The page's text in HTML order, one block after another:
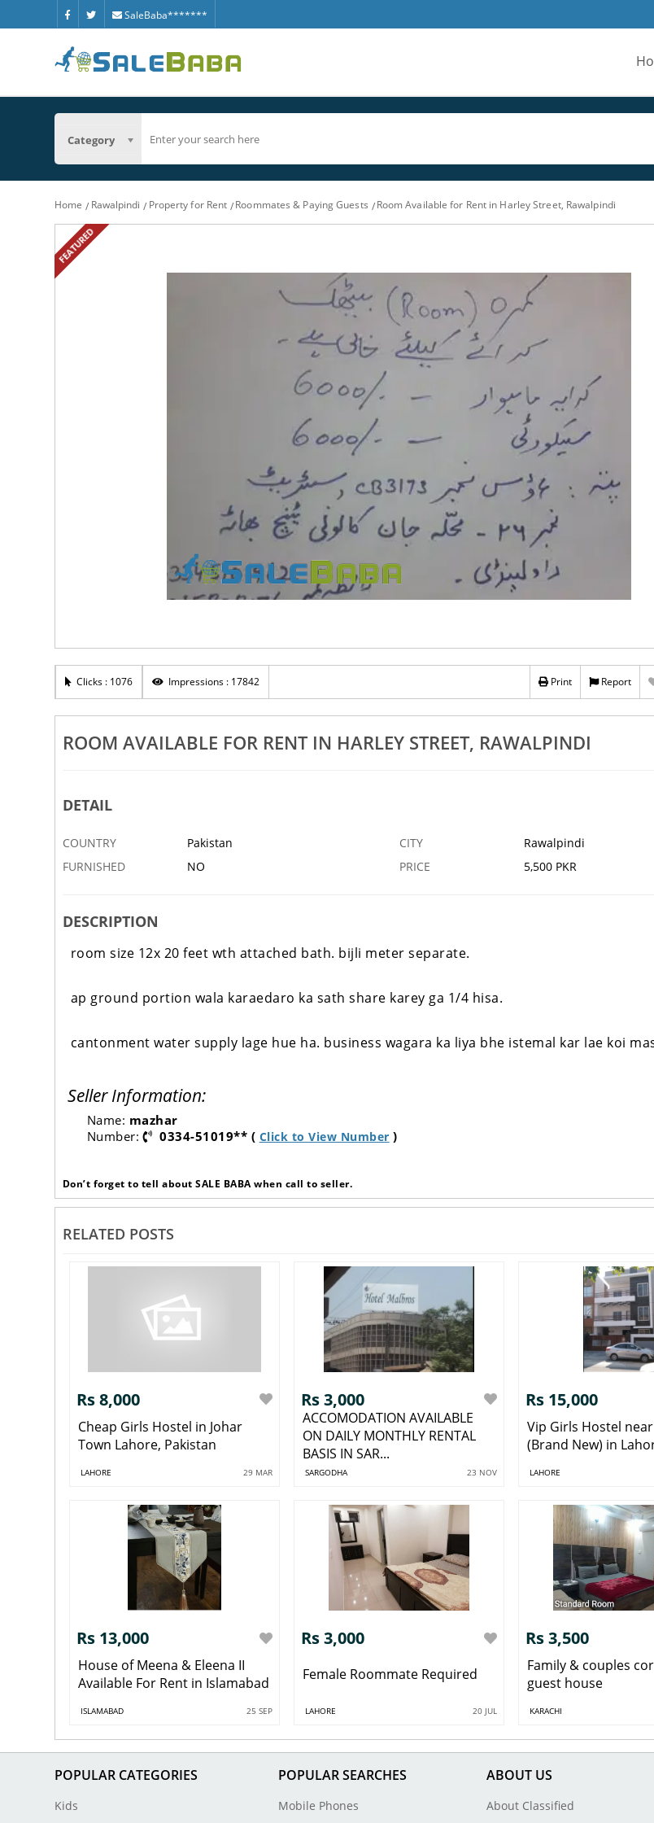
SaleBaba*******
Category
Home Rawalpindi Property for Rent Roommates & Paying Guests Room Available for Rent in Harley Street, Rawalpindi
FEATURED
Clicks : 1076 Impressions : 17842 Print Report
ROOM AVAILABLE FOR RENT IN HARLEY STREET, RAWALPINDI
DETAIL
COUNTRY Pakistan CITY
Rawalpindi
FURNISHED
NO PRICE 5,500 PKR
DESCRIPTION
room size 12x 20 feet wth attached bath. bijli meter separate.
ap ground portion wala karaedaro ka sath share karey ga 1/4 hisa.
cantonment water supply lage hue ha. business wagara ka liya bhe istemal kar lae koi
Seller Information:
Name: mazhar
Number:
0334-51019** ( Click to View Number )
Don’t forget to tell about SALE BABA when call to seller.
RELATED POSTS
Rs 8,000
Cheap Girls Hostel in Johar
Town Lahore, Pakistan
LAHORE 29 MAR
Rs 3,000
ACCOMODATION AVAILABLE
ON DAILY MONTHLY RENTAL
BASIS IN SAR...
SARGODHA 23 NOV
Rs 15,000
Vip Girls Hostel near
(Brand New) in
LAHORE
Rs 13,000
House of Meena & Eleena II
Available For Rent in Islamabad
ISLAMABAD 25 SEP
Rs 3,000
Female Roommate Required
LAHORE 20 JUL
Rs 3,500
Family & couples
guest house
KARACHI
For Sale In Harley Street,
Rs 8,000
Aseel Amroha Beak Original Bloodline For Sale IN
Rs 10,500
Sofa Set 5 Seater For Sale For
POPULAR CATEGORIES
Kids
POPULAR SEARCHES
Mobile Phones
ABOUT US
About Classified